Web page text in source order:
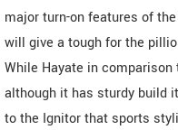
major turn-on features of
will give a tough for the
While Hayate in
although it has sturdy build
to the Ignitor that sports